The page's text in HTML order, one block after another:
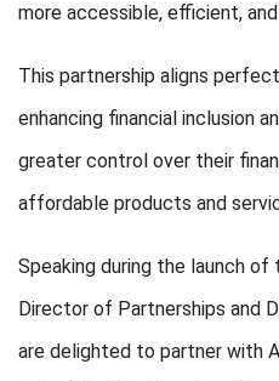
more accessible, efficient,
This partnership aligns
enhancing financial inclusion
greater control over their
affordable products and
Speaking during the launch of
Director of Partnerships and
are delighted to partner with